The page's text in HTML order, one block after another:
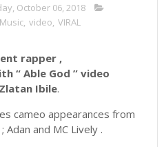
October 06, 2018
Music, video, VIRAL
rapper ,
“ Able God ” video
Ibile.
cameo appearances from
Adan and MC Lively .